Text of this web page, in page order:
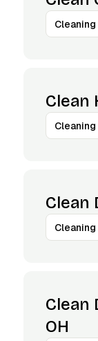
Cleaning
Clean
Cleaning
Clean
Cleaning
Clean
OH